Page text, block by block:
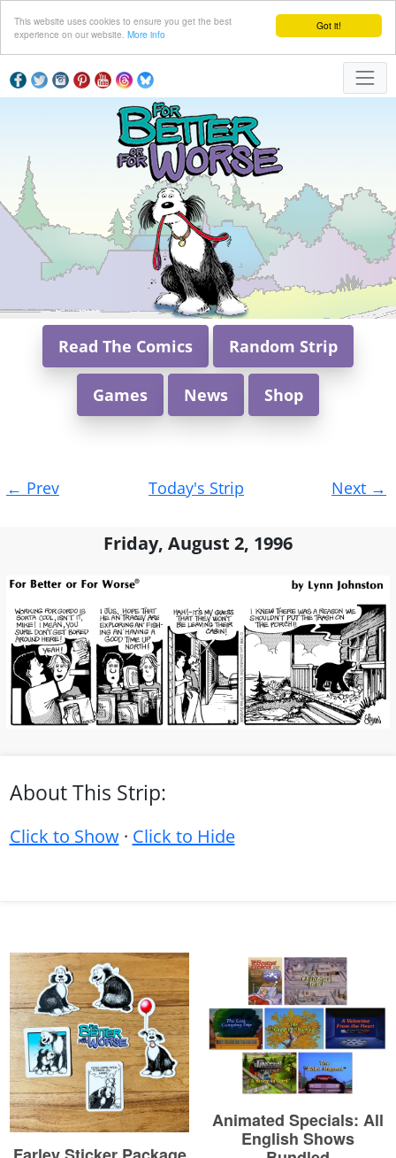
Got it!
This website uses cookies to ensure you get the best
experience on our website. More info
Read The Comics Random Strip
Games News Shop
navigation
← Prev Today's Strip Next →
Friday, August 2, 1996
About This Strip:
Click to Show· Click to Hide